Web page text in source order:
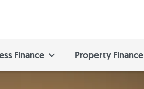
Finance Property Finance